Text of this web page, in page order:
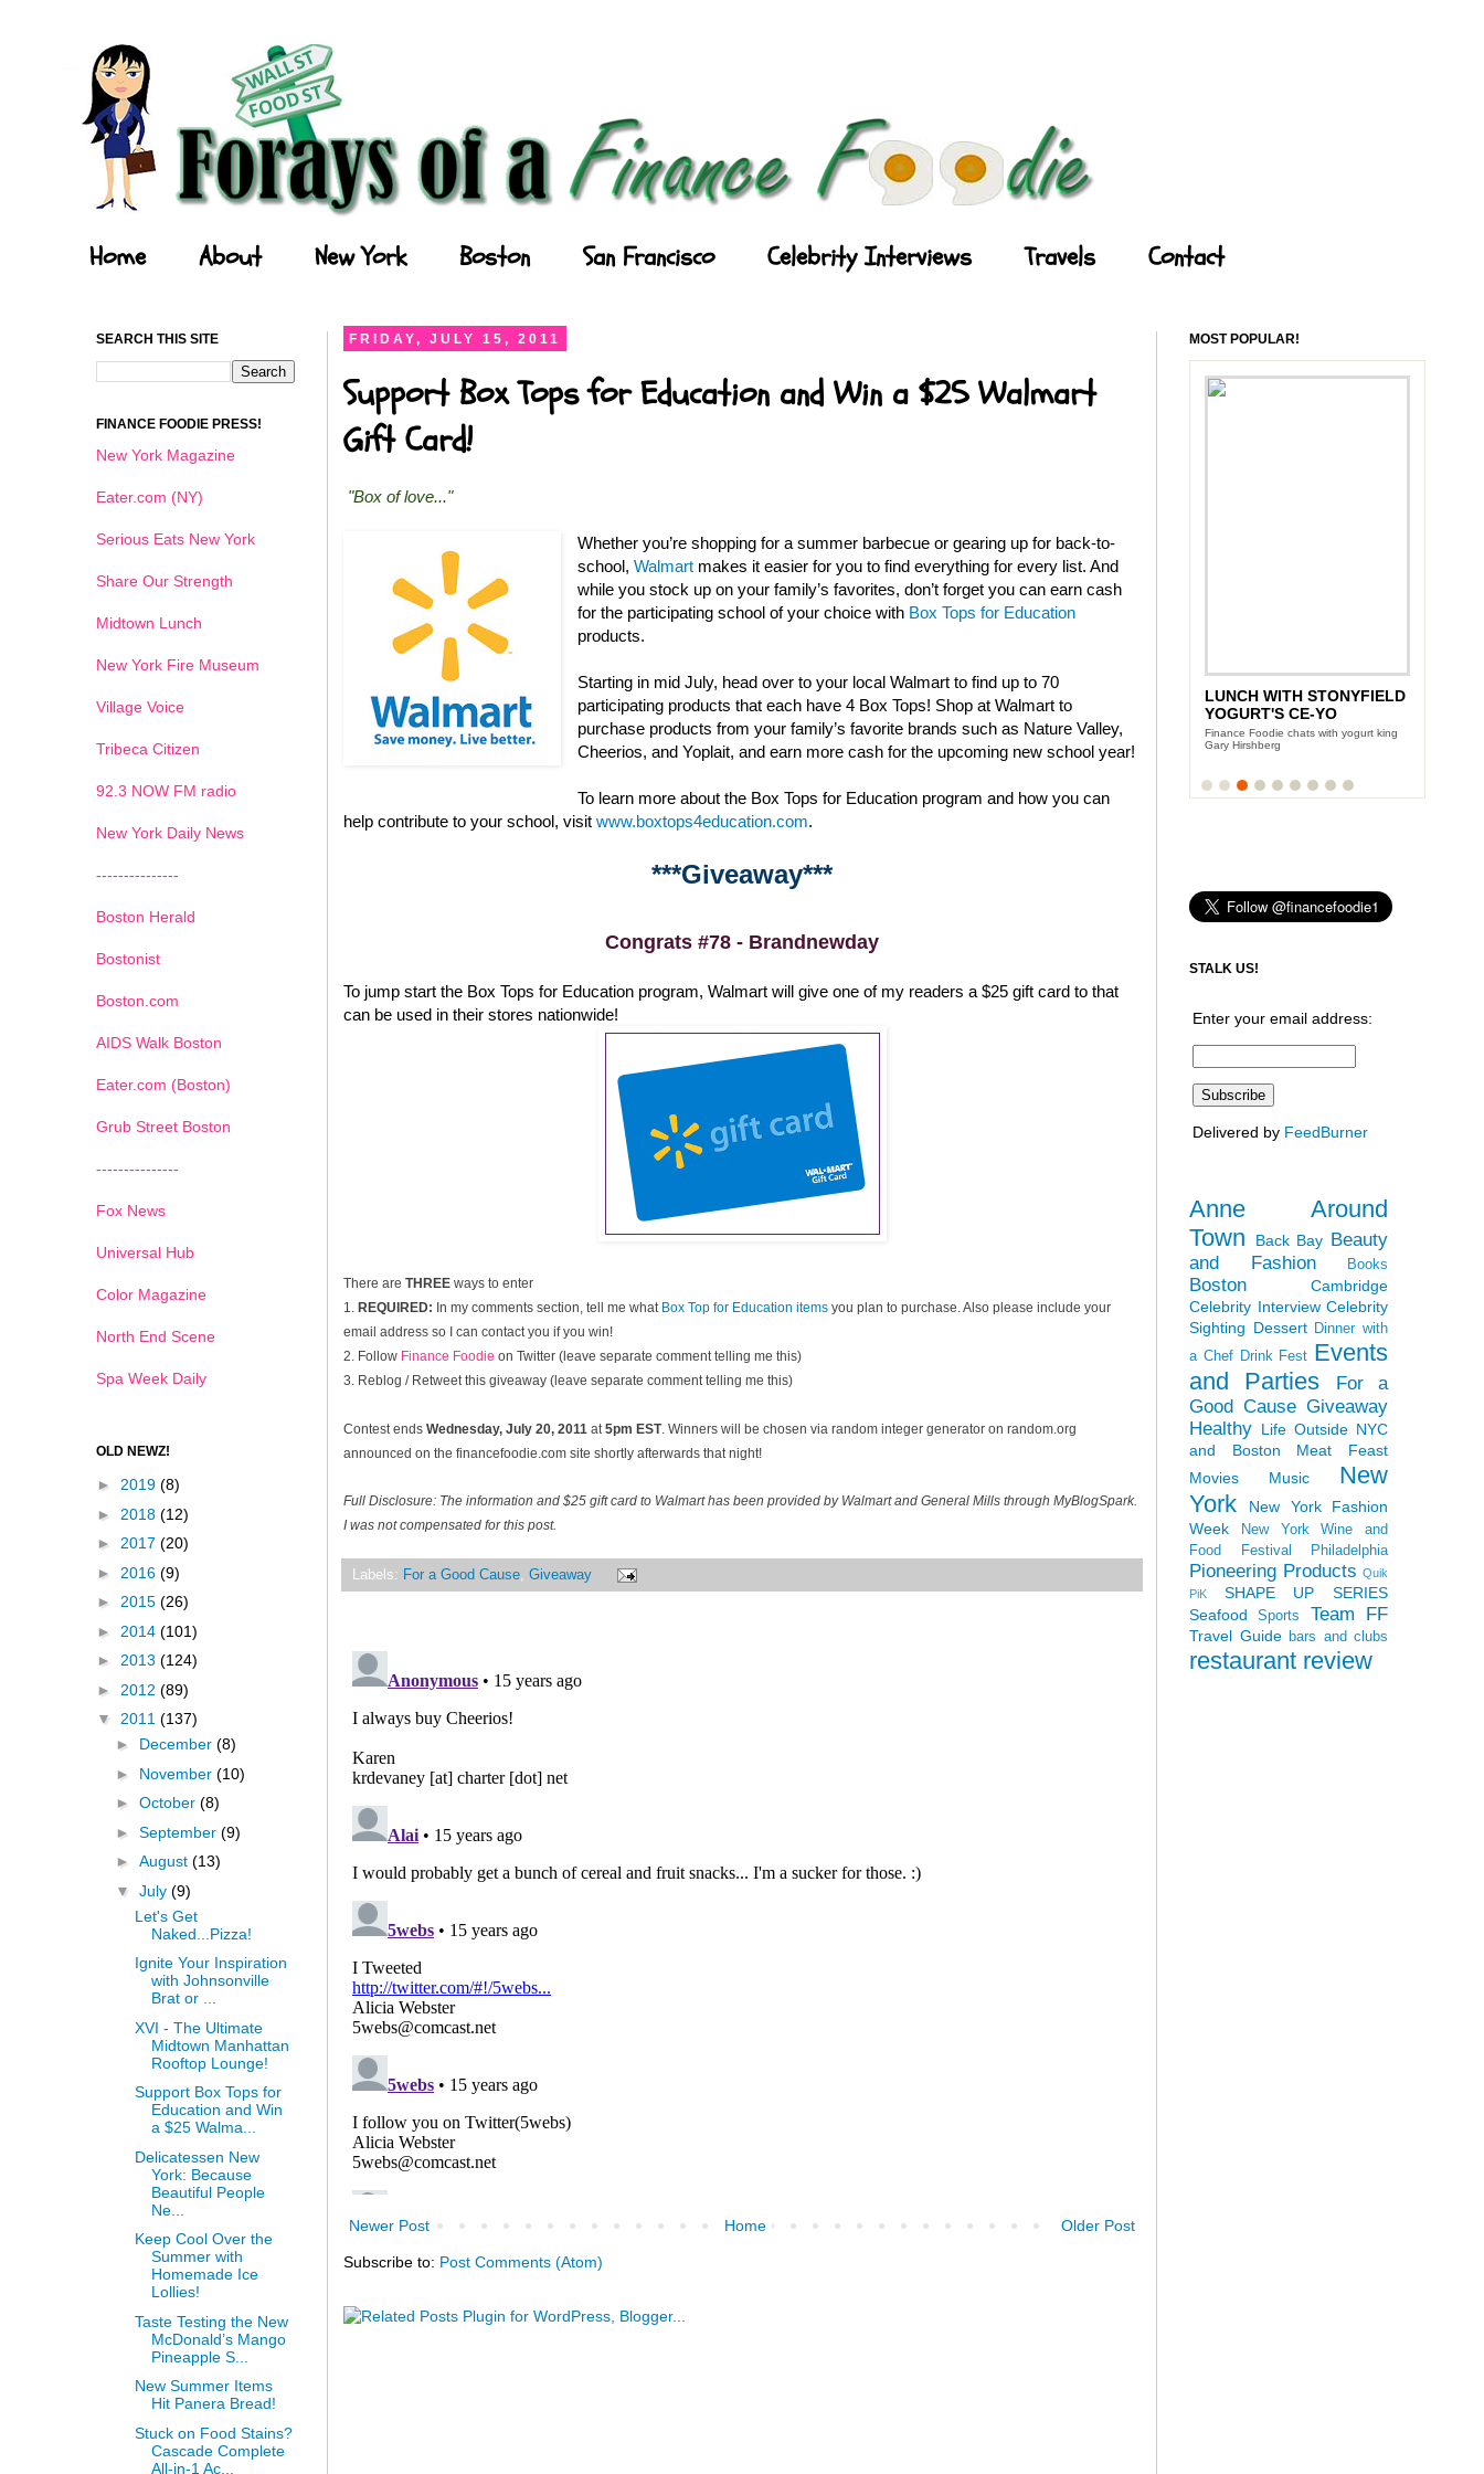
Home About New York Boston San Francisco Celebrity Interviews Travels Contact
FRIDAY, JULY 15, 2011
Support Box Tops for Education and Win a $25 Walmart
Gift Card!
"Box of love..."
Whether you’re shopping for a summer barbecue or gearing up for back-to-
school,Walmart makes it easier for you to find everything for every list. And
while you stock up on your family’s favorites, don’t forget you can earn cash
for the participating school of your choice with Box Tops for Education
products.
Starting in mid July, head over to your local Walmart to find up to 70
participating products that each have 4 Box Tops! Shop at Walmart to
purchase products from your family’s favorite brands such as Nature Valley,
Cheerios, and Yoplait, and earn more cash for the upcoming new school year!
To learn more about the Box Tops for Education program and how you can
help contribute to your school, visit www.boxtops4education.com.
***Giveaway***
Congrats #78 - Brandnewday
To jump start the Box Tops for Education program, Walmart will give one of my readers a $25 gift card to that
can be used in their stores nationwide!
There are THREE ways to enter
1. REQUIRED: In my comments section, tell me what Box Top for Education items you plan to purchase. Also please include your
email address so I can contact you if you win!
2. Follow Finance Foodie on Twitter (leave separate comment telling me this)
3. Reblog / Retweet this giveaway (leave separate comment telling me this)
Contest ends Wednesday, July 20, 2011 at 5pm EST. Winners will be chosen via random integer generator on random.org
announced on the financefoodie.com site shortly afterwards that night!
Full Disclosure: The information and $25 gift card to Walmart has been provided by Walmart and General Mills through MyBlogSpark.
I was not compensated for this post.
Labels: For a Good Cause, Giveaway
Newer Post Older Post
Home
Subscribe to: Post Comments (Atom)
SEARCH THIS SITE
FINANCE FOODIE PRESS!
New York Magazine
Eater.com (NY)
Serious Eats New York
Share Our Strength
Midtown Lunch
New York Fire Museum
Village Voice
Tribeca Citizen
92.3 NOW FM radio
New York Daily News
---------------
Boston Herald
Bostonist
Boston.com
AIDS Walk Boston
Eater.com (Boston)
Grub Street Boston
---------------
Fox News
Universal Hub
Color Magazine
North End Scene
Spa Week Daily
OLD NEWZ!
► 2019 (8)
► 2018 (12)
► 2017 (20)
► 2016 (9)
► 2015 (26)
► 2014 (101)
► 2013 (124)
► 2012 (89)
▼ 2011 (137)
► December (8)
► November (10)
► October (8)
► September (9)
► August (13)
▼ July (9)
Let's Get
Naked...Pizza!
Ignite Your Inspiration
with Johnsonville
Brat or ...
XVI - The Ultimate
Midtown Manhattan
Rooftop Lounge!
Support Box Tops for
Education and Win
a $25 Walma...
Delicatessen New
York: Because
Beautiful People
Ne...
Keep Cool Over the
Summer with
Homemade Ice
Lollies!
Taste Testing the New
McDonald’s Mango
Pineapple S...
New Summer Items
Hit Panera Bread!
Stuck on Food Stains?
Cascade Complete
All-in-1 Ac...
MOST POPULAR!
LUNCH WITH STONYFIELD
YOGURT'S CE-YO
Finance Foodie chats with yogurt king
Gary Hirshberg
1 2 3 4 5 6
STALK US!
Enter your email address:
Delivered by FeedBurner
Anne Around
Town
Back Bay Beauty
and Fashion
Books
Boston
Cambridge
Celebrity Interview Celebrity
Sighting Dessert Dinner with
a Chef Drink Fest Events
and Parties
For a
Good Cause Giveaway
Healthy Life Outside NYC
and Boston
Meat Feast
Movies
Music
New
York
New York Fashion
Week
New York Wine and
Food Festival
Philadelphia
Pioneering Products Quik
PiK
SHAPE UP SERIES
Seafood
Sports Team FF
Travel Guide bars and clubs
restaurant review